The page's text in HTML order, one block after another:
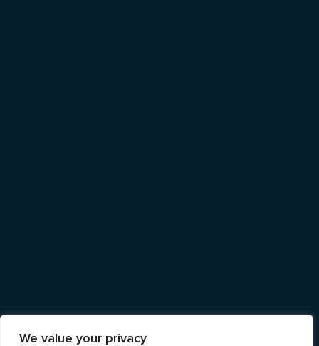
We value your privacy